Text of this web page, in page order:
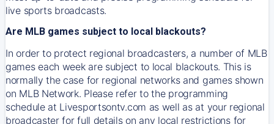
live sports broadcasts.
Are MLB games subject to local blackouts?
In order to protect regional broadcasters, a number of MLB
games each week are subject to local blackouts. This is
normally the case for regional networks and games shown
on MLB Network. Please refer to the programming
schedule at Livesportsontv.com as well as at your regional
broadcaster for full details on any local restrictions for